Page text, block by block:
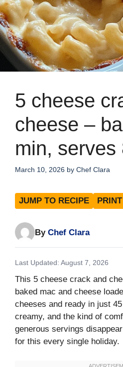
5 cheese
cheese –
min, serves
March 10, 2026 by Chef Clara
JUMP TO RECIPE
By Chef Clara
Last Updated: August 7, 2026
This 5 cheese crack and
baked mac and cheese
cheeses and ready in just
creamy, and the kind of
generous servings
for this every single holiday.